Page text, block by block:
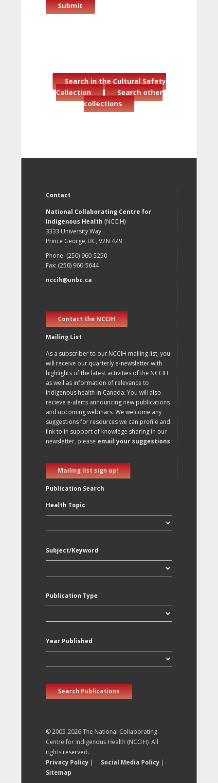
Submit
Search in the Cultural Safety
Collection
Search other
collections
Contact
National Collaborating Centre for
Indigenous Health (NCCIH)
3333 University Way
Prince George, BC, V2N 4Z9
Phone: (250) 960-5250
Fax: (250) 960-5644
nccih@unbc.ca
Contact the NCCIH
Mailing List
As a subscriber to our NCCIH mailing list, you
will receive our quarterly e-newsletter with
highlights of the latest activities of the NCCIH
as well as information of relevance to
Indigenous health in Canada. You will also
recieve e-alerts announcing new publications
and upcoming webinars. We welcome any
suggestions for resources we can profile and
link to in support of knowlege sharing in our
newsletter, please email your suggestions.
Mailing list sign up!
Publication Search
Health Topic
Subject/Keyword
Publication Type
Year Published
Search Publications
© 2005-2026 The National Collaborating
Centre for Indigenous Health (NCCIH). All
rights reserved.
Privacy Policy | Social Media Policy |
Sitemap